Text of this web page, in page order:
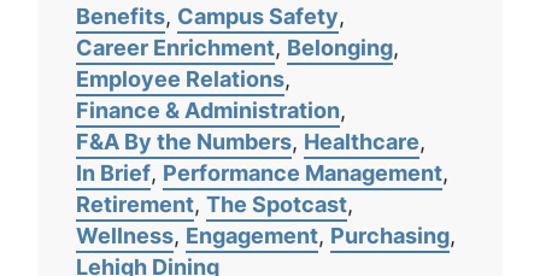
Benefits Campus Safety
Career Enrichment Belonging
Employee Relations
Finance & Administration
F&A By the Numbers Healthcare
In Brief Performance Management
Retirement The Spotcast
Wellness Engagement Purchasing
Lehigh Dining